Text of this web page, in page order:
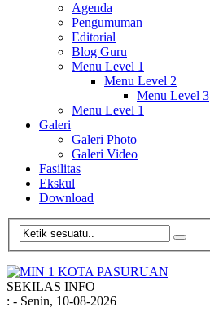
Agenda
Pengumuman
Editorial
Blog Guru
Menu Level 1
Menu Level 2
Menu Level 3
Menu Level 1
Galeri
Galeri Photo
Galeri Video
Fasilitas
Ekskul
Download
SEKILAS INFO
: - Senin, 10-08-2026